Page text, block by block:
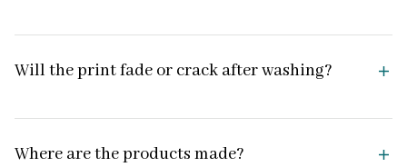
Will the print fade or crack after washing?
Where are the products made?